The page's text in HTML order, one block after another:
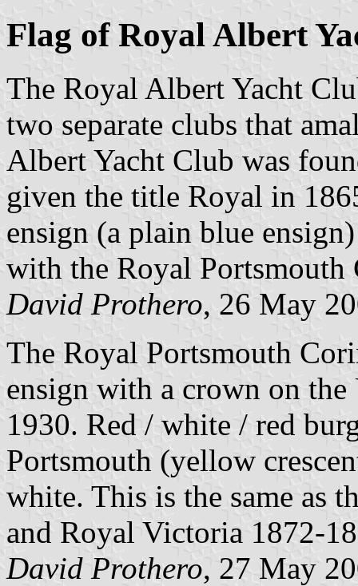
Flag of Royal Albert
The Royal Albert Yacht
two separate clubs that
Albert Yacht Club was
given the title Royal in
ensign (a plain blue
with the Royal
David Prothero, 26 May
The Royal Portsmouth
ensign with a crown on
1930. Red / white / red
Portsmouth (yellow
white. This is the same as
and Royal Victoria 1872-
David Prothero, 27 May